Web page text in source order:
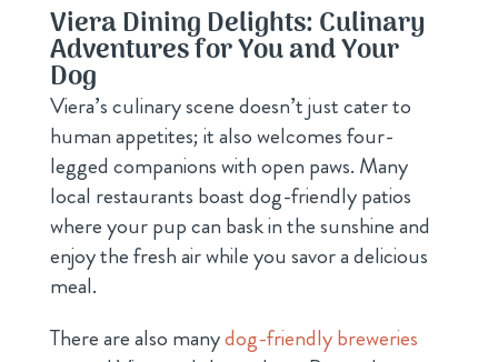
Viera Dining Delights: Culinary
Adventures for You and Your
Dog
Viera’s culinary scene doesn’t just cater to
human appetites; it also welcomes four-
legged companions with open paws. Many
local restaurants boast dog-friendly patios
where your pup can bask in the sunshine and
enjoy the fresh air while you savor a delicious
meal.
There are also manydog-friendly breweries